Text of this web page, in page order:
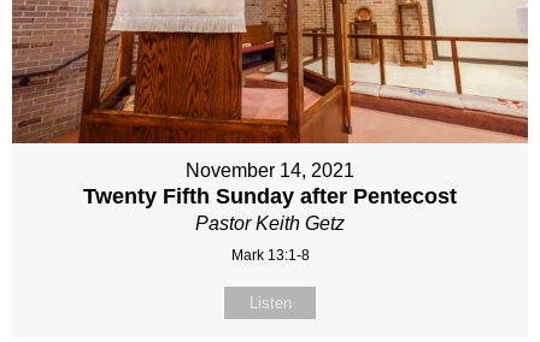
November 14, 2021
Twenty Fifth Sunday after Pentecost
Pastor Keith Getz
Mark 13:1-8
Listen